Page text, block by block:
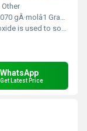
gÂ·molâ1 Grams (g)
soften and help remove ear wax.
WhatsApp
Get Latest Price